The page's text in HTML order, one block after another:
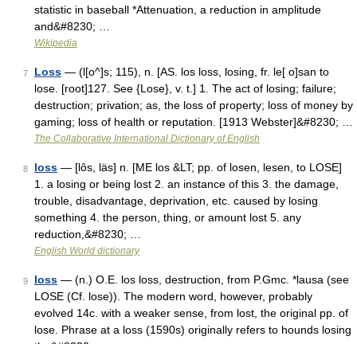
statistic in baseball *Attenuation, a reduction in amplitude
and&#8230; …
Wikipedia
7 Loss — (l[o^]s; 115), n. [AS. los loss, losing, fr. le[ o]san to
lose. [root]127. See {Lose}, v. t.] 1. The act of losing; failure;
destruction; privation; as, the loss of property; loss of money by
gaming; loss of health or reputation. [1913 Webster]&#8230; …
The Collaborative International Dictionary of English
8 loss — [lôs, läs] n. [ME los &LT; pp. of losen, lesen, to LOSE]
1. a losing or being lost 2. an instance of this 3. the damage,
trouble, disadvantage, deprivation, etc. caused by losing
something 4. the person, thing, or amount lost 5. any
reduction,&#8230; …
English World dictionary
9 loss — (n.) O.E. los loss, destruction, from P.Gmc. *lausa (see
LOSE (Cf. lose)). The modern word, however, probably
evolved 14c. with a weaker sense, from lost, the original pp. of
lose. Phrase at a loss (1590s) originally refers to hounds losing